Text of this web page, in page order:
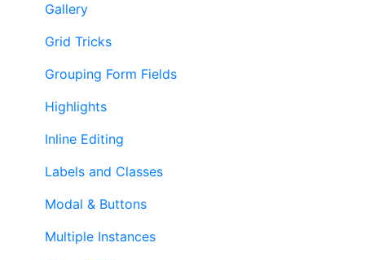
Gallery
Grid Tricks
Grouping Form Fields
Highlights
Inline Editing
Labels and Classes
Modal & Buttons
Multiple Instances